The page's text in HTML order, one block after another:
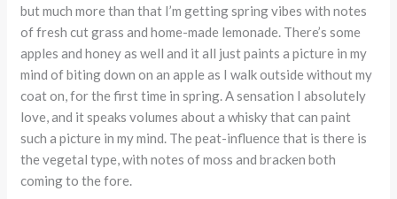
but much more than that I’m getting spring vibes with notes
of fresh cut grass and home-made lemonade. There’s some
apples and honey as well and it all just paints a picture in my
mind of biting down on an apple as I walk outside without my
coat on, for the first time in spring. A sensation I absolutely
love, and it speaks volumes about a whisky that can paint
such a picture in my mind. The peat-influence that is there is
the vegetal type, with notes of moss and bracken both
coming to the fore.